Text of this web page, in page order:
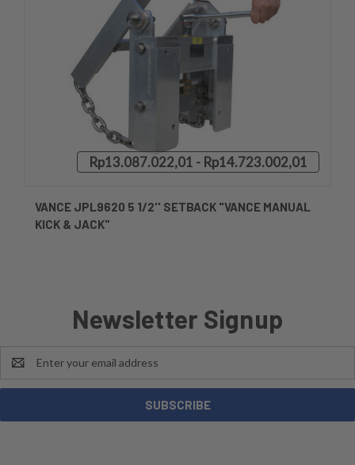
Rp13.087.022,01 - Rp14.723.002,01
VANCE JPL9620 5 1/2'' SETBACK "VANCE MANUAL
KICK & JACK"
Newsletter Signup
Address